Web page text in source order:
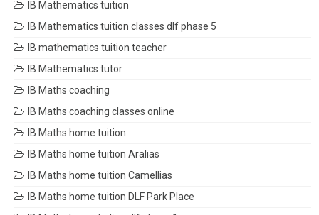
IB Mathematics tuition
IB Mathematics tuition classes dlf phase 5
IB mathematics tuition teacher
IB Mathematics tutor
IB Maths coaching
IB Maths coaching classes online
IB Maths home tuition
IB Maths home tuition Aralias
IB Maths home tuition Camellias
IB Maths home tuition DLF Park Place